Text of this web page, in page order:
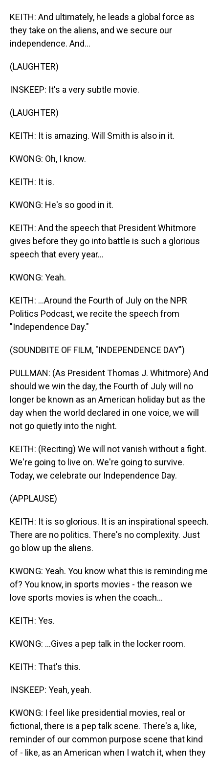
KEITH: And ultimately, he leads a global force as
they take on the aliens, and we secure our
independence. And...
(LAUGHTER)
INSKEEP: It's a very subtle movie.
(LAUGHTER)
KEITH: It is amazing. Will Smith is also in it.
KWONG: Oh, I know.
KEITH: It is.
KWONG: He's so good in it.
KEITH: And the speech that President Whitmore
gives before they go into battle is such a glorious
speech that every year...
KWONG: Yeah.
KEITH: ...Around the Fourth of July on the NPR
Politics Podcast, we recite the speech from
"Independence Day."
(SOUNDBITE OF FILM, "INDEPENDENCE DAY")
PULLMAN: (As President Thomas J. Whitmore) And
should we win the day, the Fourth of July will no
longer be known as an American holiday but as the
day when the world declared in one voice, we will
not go quietly into the night.
KEITH: (Reciting) We will not vanish without a fight.
We're going to live on. We're going to survive.
Today, we celebrate our Independence Day.
(APPLAUSE)
KEITH: It is so glorious. It is an inspirational speech.
There are no politics. There's no complexity. Just
go blow up the aliens.
KWONG: Yeah. You know what this is reminding me
of? You know, in sports movies - the reason we
love sports movies is when the coach...
KEITH: Yes.
KWONG: ...Gives a pep talk in the locker room.
KEITH: That's this.
INSKEEP: Yeah, yeah.
KWONG: I feel like presidential movies, real or
fictional, there is a pep talk scene. There's a, like,
reminder of our common purpose scene that kind
of - like, as an American when I watch it, when they